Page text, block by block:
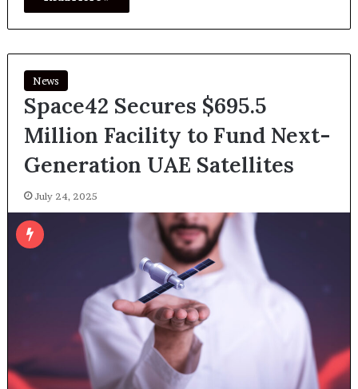
News
Space42 Secures $695.5
Million Facility to Fund Next-
Generation UAE Satellites
July 24, 2025